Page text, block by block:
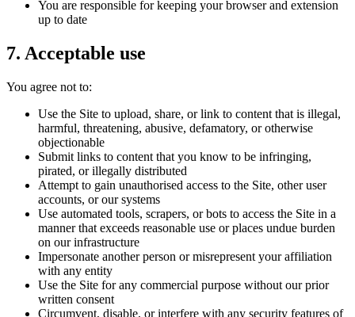
You are responsible for keeping your browser and extension
up to date
7. Acceptable use
You agree not to:
Use the Site to upload, share, or link to content that is illegal,
harmful, threatening, abusive, defamatory, or otherwise
objectionable
Submit links to content that you know to be infringing,
pirated, or illegally distributed
Attempt to gain unauthorised access to the Site, other user
accounts, or our systems
Use automated tools, scrapers, or bots to access the Site in a
manner that exceeds reasonable use or places undue burden
on our infrastructure
Impersonate another person or misrepresent your affiliation
with any entity
Use the Site for any commercial purpose without our prior
written consent
Circumvent, disable, or interfere with any security features of